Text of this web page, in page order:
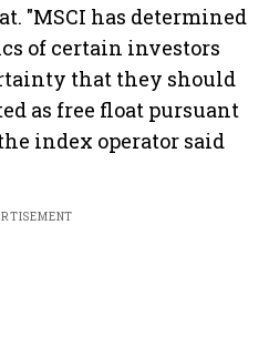
"MSCI has determined
of certain investors
that they should
as free float pursuant
index operator said